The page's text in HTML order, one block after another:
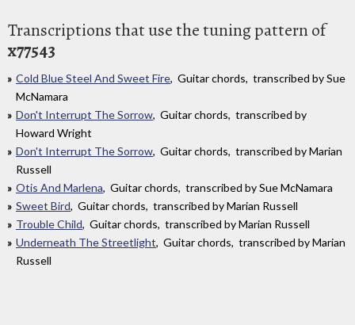
Transcriptions that use the tuning pattern of
x77543
Cold Blue Steel And Sweet Fire, Guitar chords, transcribed by Sue
McNamara
Don't Interrupt The Sorrow, Guitar chords, transcribed by
Howard Wright
Don't Interrupt The Sorrow, Guitar chords, transcribed by Marian
Russell
Otis And Marlena, Guitar chords, transcribed by Sue McNamara
Sweet Bird, Guitar chords, transcribed by Marian Russell
Trouble Child, Guitar chords, transcribed by Marian Russell
Underneath The Streetlight, Guitar chords, transcribed by Marian
Russell